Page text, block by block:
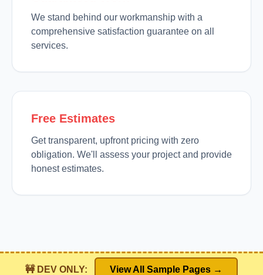
We stand behind our workmanship with a
comprehensive satisfaction guarantee on all
services.
Free Estimates
Get transparent, upfront pricing with zero
obligation. We'll assess your project and provide
honest estimates.
🚧 DEV ONLY: View All Sample Pages →